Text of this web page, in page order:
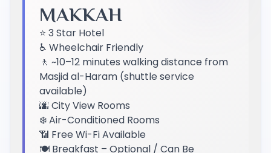
MAKKAH
⭐ 3 Star Hotel
♿ Wheelchair Friendly
🚶 ~10–12 minutes walking distance from
Masjid al-Haram (shuttle service
available)
🌆 City View Rooms
❄️ Air-Conditioned Rooms
📶 Free Wi-Fi Available
🍽️ Breakfast – Optional / Can Be